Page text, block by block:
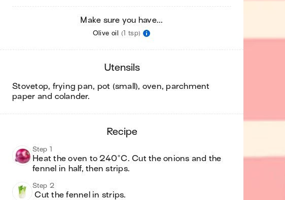
Make sure you have...
Olive oil (1 tsp)
utensils
stovetop, frying pan, pot (small), oven, parchment
paper and colander.
recipe
Step 1
Heat the oven to 240°C. Cut the onions and the
fennel in half, then strips.
Step 2
Cut the fennel in strips.